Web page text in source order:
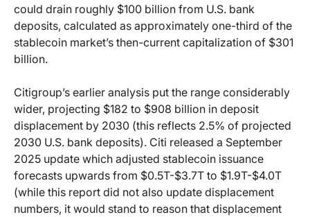
could drain roughly $100 billion from U.S. bank
deposits, calculated as approximately one-third of the
stablecoin market’s then-current capitalization of $301
billion.
Citigroup’s earlier analysis put the range considerably
wider, projecting $182 to $908 billion in deposit
displacement by 2030 (this reflects 2.5% of projected
2030 U.S. bank deposits). Citi released a September
2025 update which adjusted stablecoin issuance
forecasts upwards from $0.5T-$3.7T to $1.9T-$4.0T
(while this report did not also update displacement
numbers, it would stand to reason that displacement